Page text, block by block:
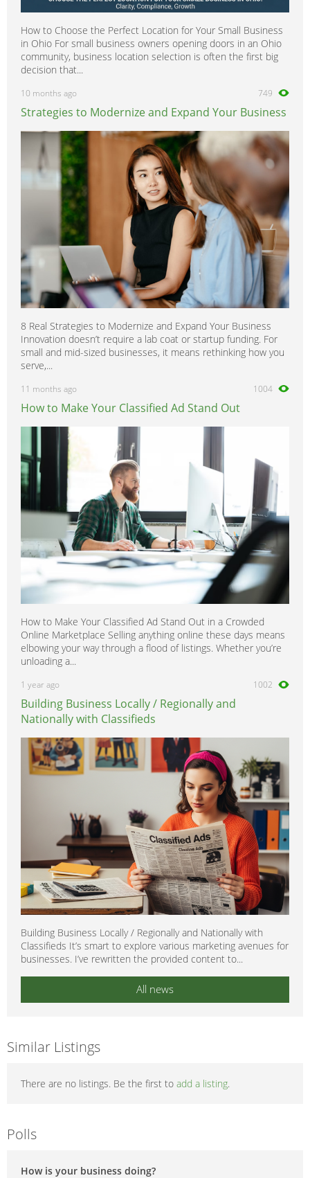
How to Choose the Perfect Location for Your Small Business
in Ohio For small business owners opening doors in an Ohio
community, business location selection is often the first big
decision that...
10 months ago 749
Strategies to Modernize and Expand Your Business
8 Real Strategies to Modernize and Expand Your Business
Innovation doesn’t require a lab coat or startup funding. For
small and mid-sized businesses, it means rethinking how you
serve,...
11 months ago 1004
How to Make Your Classified Ad Stand Out
How to Make Your Classified Ad Stand Out in a Crowded
Online Marketplace Selling anything online these days means
elbowing your way through a flood of listings. Whether you’re
unloading a...
1 year ago 1002
Building Business Locally / Regionally and
Nationally with Classifieds
Building Business Locally / Regionally and Nationally with
Classifieds It’s smart to explore various marketing avenues for
businesses. I’ve rewritten the provided content to...
All news
Similar Listings
There are no listings. Be the first to add a listing.
Polls
How is your business doing?